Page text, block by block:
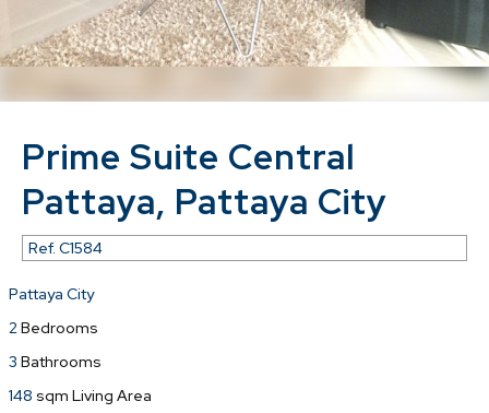
Prime Suite Central
Pattaya, Pattaya City
Ref. C1584
Pattaya City
2Bedrooms
3 Bathrooms
148 sqm Living Area